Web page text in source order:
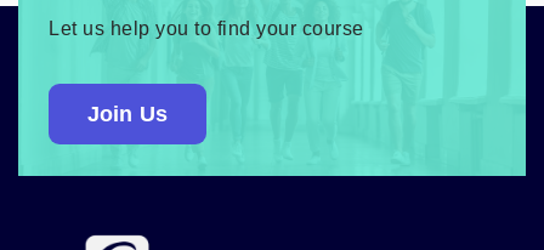
Let us help you to find your course
Join Us